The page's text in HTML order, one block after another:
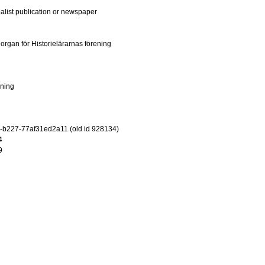
publication or newspaper
för Historielärarnas förening
77af31ed2a11 (old id 928134)